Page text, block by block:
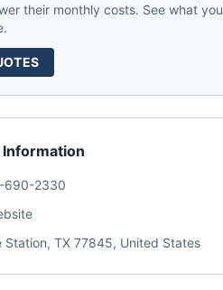
their monthly costs. See what you
690-2330
Station, TX 77845, United States